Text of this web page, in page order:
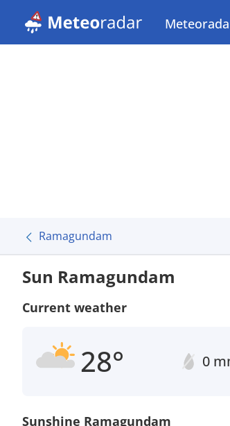
Ramagundam
Sun Ramagundam
Current weather
28° 0
Sunshine Ramagundam